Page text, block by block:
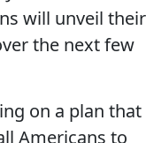
will unveil their
the next few
on a plan that
Americans to